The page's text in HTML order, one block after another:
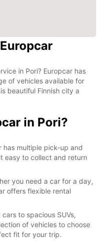
in Pori? Europcar has
of vehicles available for
beautiful Finnish city a
in Pori?
has multiple pick-up and
easy to collect and return
you need a car for a day,
offers flexible rental
to spacious SUVs,
of vehicles to choose
fit for your trip.